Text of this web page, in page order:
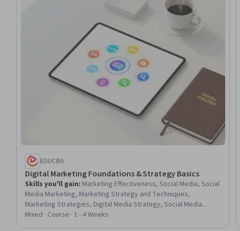
EDUCBA
Digital Marketing Foundations & Strategy Basics
Skills you'll gain: Marketing Effectiveness, Social Media, Social
Media Marketing, Marketing Strategy and Techniques,
Marketing Strategies, Digital Media Strategy, Social Media
Strategy, Customer Analysis, Social Media Campaigns, Social
Mixed · Course · 1 - 4 Weeks